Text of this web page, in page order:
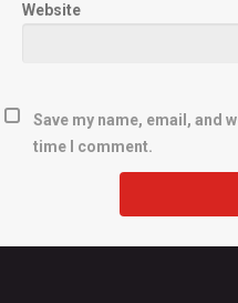
Website
Save my name, email, and
time I comment.